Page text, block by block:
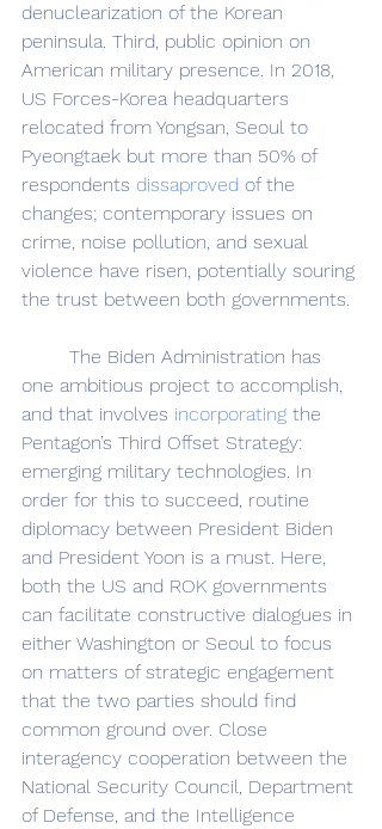
denuclearization of the Korean
peninsula. Third, public opinion on
American military presence. In 2018,
US Forces-Korea headquarters
relocated from Yongsan, Seoul to
Pyeongtaek but more than 50% of
respondents dissaproved of the
changes; contemporary issues on
crime, noise pollution, and sexual
violence have risen, potentially souring
the trust between both governments.
one ambitious project to accomplish,
and that involves incorporating the
Pentagon’s Third Offset Strategy:
emerging military technologies. In
order for this to succeed, routine
diplomacy between President Biden
and President Yoon is a must. Here,
both the US and ROK governments
can facilitate constructive dialogues in
either Washington or Seoul to focus
on matters of strategic engagement
that the two parties should find
common ground over. Close
interagency cooperation between the
National Security Council, Department
of Defense, and the Intelligence